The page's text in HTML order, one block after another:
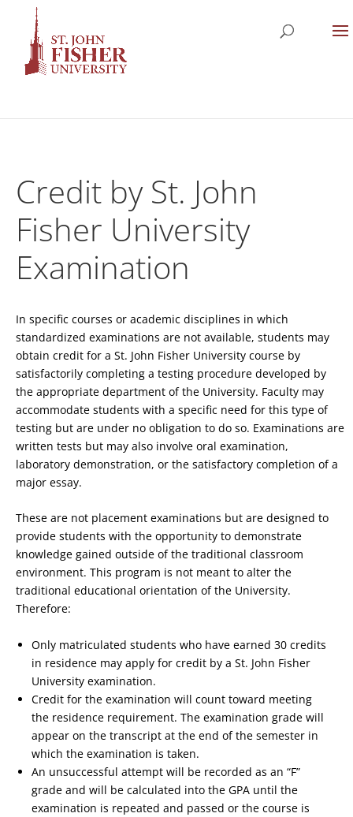
Credit by St. John
Fisher University
Examination
In specific courses or academic disciplines in which
standardized examinations are not available, students may
obtain credit for a St. John Fisher University course by
satisfactorily completing a testing procedure developed by
the appropriate department of the University. Faculty may
accommodate students with a specific need for this type of
testing but are under no obligation to do so. Examinations are
written tests but may also involve oral examination,
laboratory demonstration, or the satisfactory completion of a
major essay.
These are not placement examinations but are designed to
provide students with the opportunity to demonstrate
knowledge gained outside of the traditional classroom
environment. This program is not meant to alter the
traditional educational orientation of the University.
Therefore:
Only matriculated students who have earned 30 credits
in residence may apply for credit by a St. John Fisher
University examination.
Credit for the examination will count toward meeting
the residence requirement. The examination grade will
appear on the transcript at the end of the semester in
which the examination is taken.
An unsuccessful attempt will be recorded as an “F”
grade and will be calculated into the GPA until the
examination is repeated and passed or the course is